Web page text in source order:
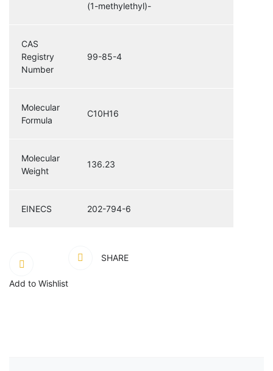
(1-methylethyl)-
CAS
Registry
Number
99-85-4
Molecular
Formula
C10H16
Molecular
Weight
136.23
EINECS 202-794-6
SHARE
Add to Wishlist